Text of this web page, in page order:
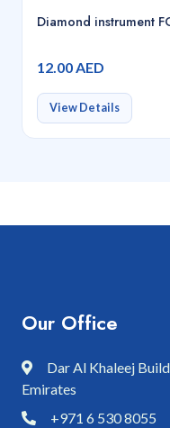
Diamond instrument
12.00 AED
View Details
Our Office
Dar Al Khaleej
Emirates
+971 6 530 8055